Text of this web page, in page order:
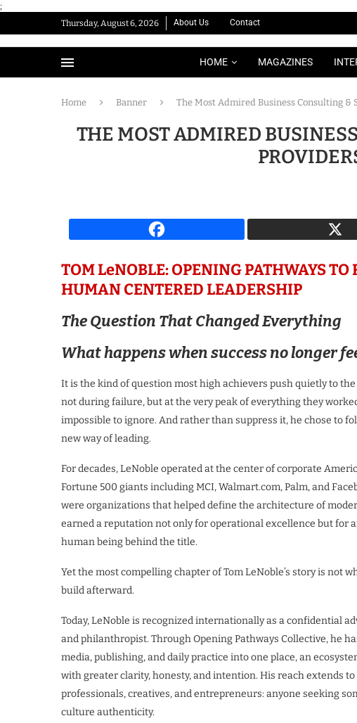
;
Thursday, August 6, 2026 About Us Contact
HOME MAGAZINES
Home Banner The Most Admired Business Consulting &
THE MOST ADMIRED
TOM LeNOBLE: OPENING PATHWAYS
HUMAN CENTERED LEADERSHIP
The Question That Changed Everything
What happens when success no longer
It is the kind of question most high achievers push quietly to
not during failure, but at the very peak of everything they
impossible to ignore. And rather than suppress it, he chose to
new way of leading.
For decades, LeNoble operated at the center of corporate
Fortune 500 giants including MCI, Walmart.com, Palm, and
were organizations that helped define the architecture of
earned a reputation not only for operational excellence but for
human being behind the title.
Yet the most compelling chapter of Tom LeNoble’s story is not
build afterward.
Today, LeNoble is recognized internationally as a confidential
and philanthropist. Through Opening Pathways Collective, he
media, publishing, and daily practice into one place, an
with greater clarity, honesty, and intention. His reach extends
professionals, creatives, and entrepreneurs: anyone seeking
culture authenticity.